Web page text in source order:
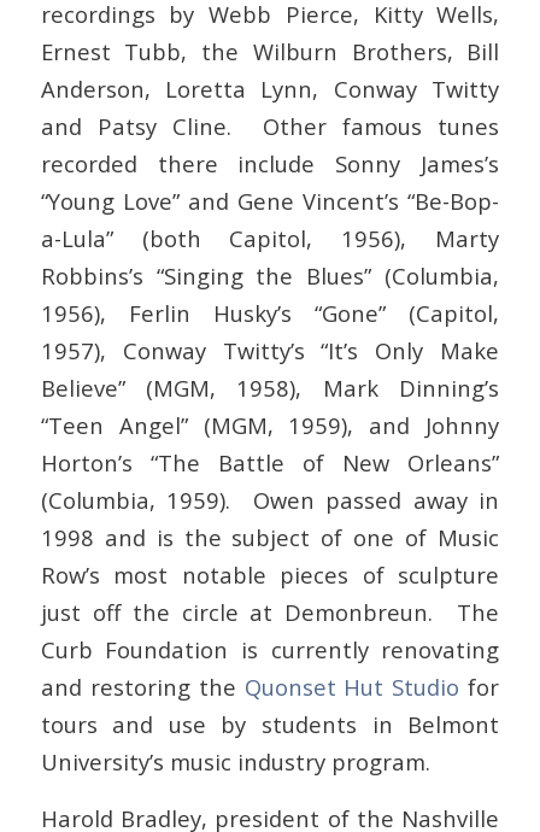
recordings by Webb Pierce, Kitty Wells,
Ernest Tubb, the Wilburn Brothers, Bill
Anderson, Loretta Lynn, Conway Twitty
and Patsy Cline. Other famous tunes
recorded there include Sonny James’s
“Young Love” and Gene Vincent’s “Be-Bop-
a-Lula” (both Capitol, 1956), Marty
Robbins’s “Singing the Blues” (Columbia,
1956), Ferlin Husky’s “Gone” (Capitol,
1957), Conway Twitty’s “It’s Only Make
Believe” (MGM, 1958), Mark Dinning’s
“Teen Angel” (MGM, 1959), and Johnny
Horton’s “The Battle of New Orleans”
(Columbia, 1959). Owen passed away in
1998 and is the subject of one of Music
Row’s most notable pieces of sculpture
just off the circle at Demonbreun. The
Curb Foundation is currently renovating
and restoring the Quonset Hut Studio for
tours and use by students in Belmont
University’s music industry program.
Harold Bradley, president of the Nashville